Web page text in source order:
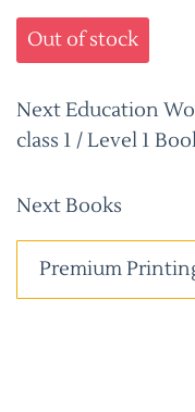
Out of stock
Next Education
class 1 / Level 1
Next Books
Premium